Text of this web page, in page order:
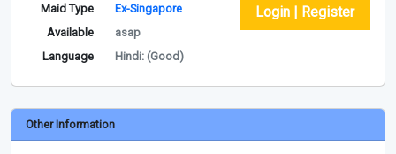
Maid Type
Ex-Singapore
Available
asap
Language
Hindi: (Good)
Login | Register
Other Information